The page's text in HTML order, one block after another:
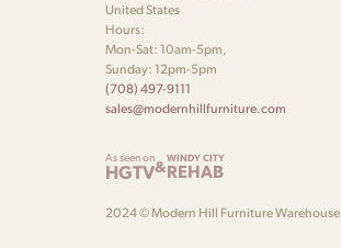
United States
Hours:
Mon-Sat: 10am-5pm,
Sunday: 12pm-5pm
(708) 497-9111
sales@modernhillfurniture.com
As seen on
HGTV&WINDY CITY
REHAB
2024 © Modern Hill Furniture Warehouse